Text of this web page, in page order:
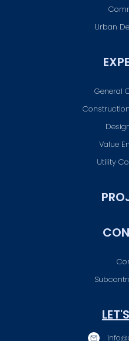
Urban
General
Value
Utility